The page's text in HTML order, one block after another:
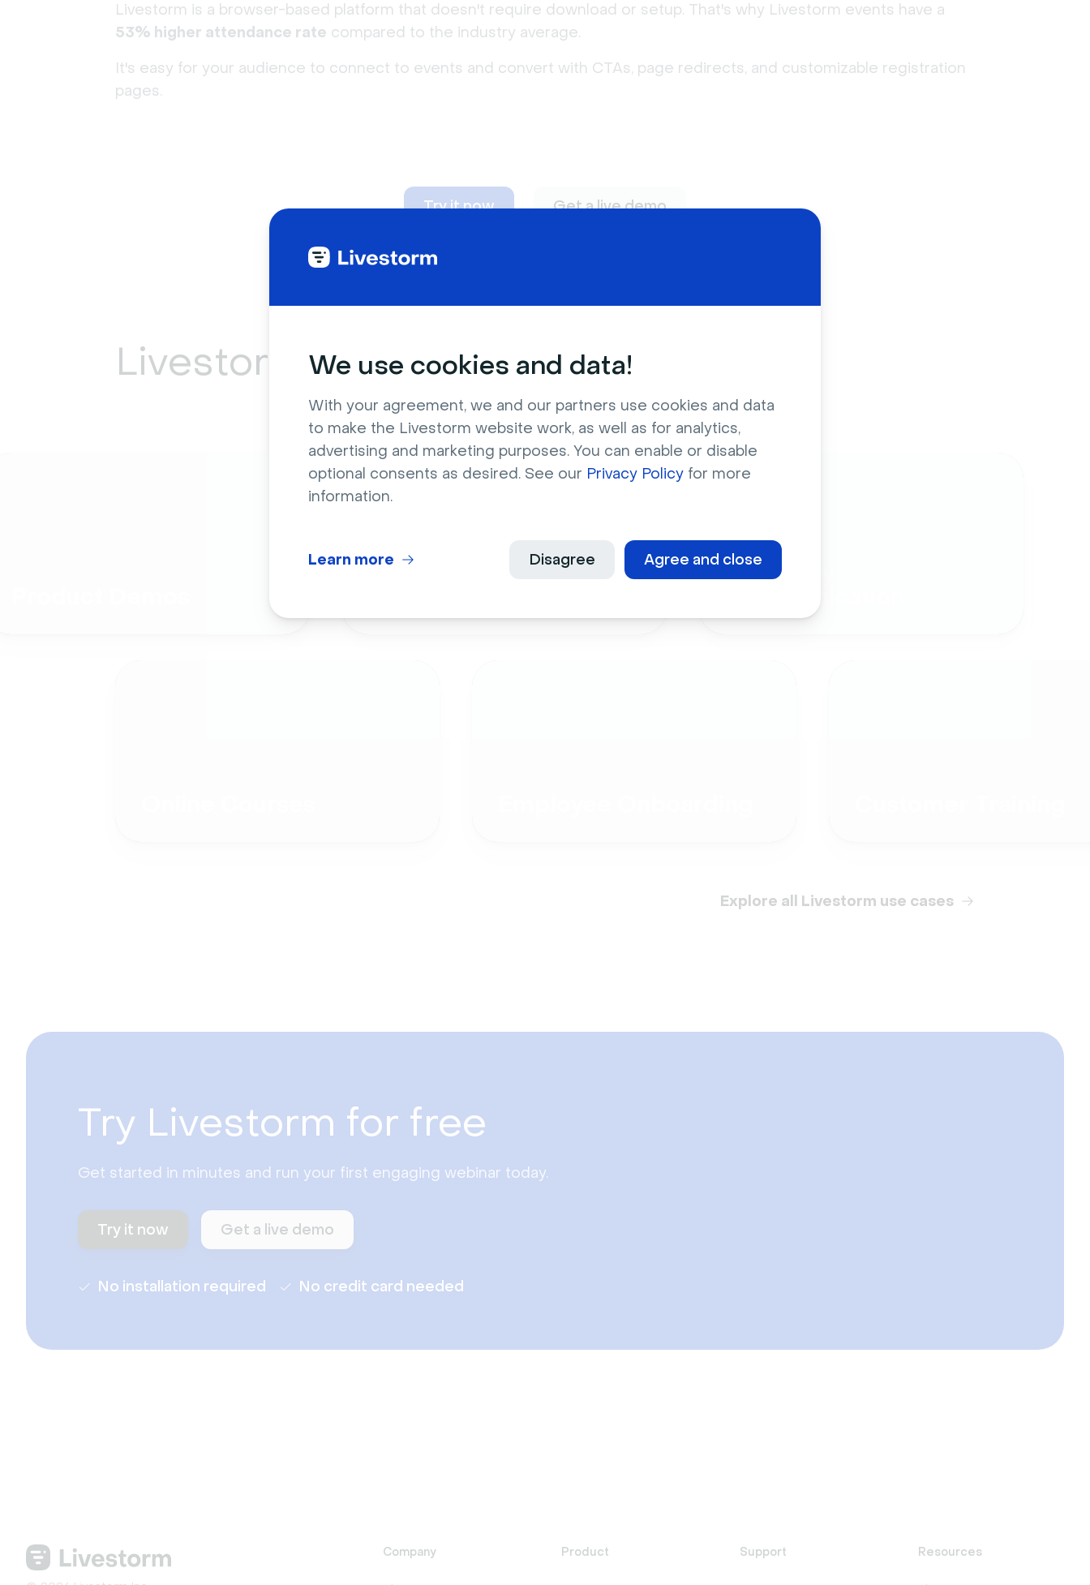
We use cookies and data!
With your agreement, we and our partners use cookies and data
to make the Livestorm website work, as well as for analytics,
advertising and marketing purposes. You can enable or disable
optional consents as desired. See our Privacy Policy for more
information.
Agree and close
Disagree
Learn more
Livestorm is a browser-based platform that doesn't require download or setup. That's why Livestorm events have a
53% higher attendance rate compared to the industry average.
It's easy for your audience to connect to events and convert with CTAs, page redirects, and customizable registration
pages.
Try it now Get a live demo
Livestorm can adapt toany need
Company
Explore all Livestorm use cases
Try Livestorm for free
Get started in minutes and run your first engaging webinar today.
Try it now Get a live demo
No installation required No credit card needed
Company Product Support Resources